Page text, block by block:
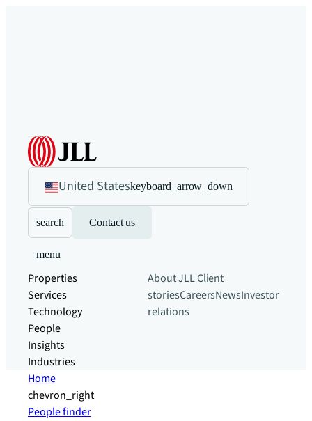
United Stateskeyboard_arrow_down
search Contact us
menu
Properties
Services
Technology
People
Insights
Industries
About JLLClient
storiesCareersNewsInvestor
relations
Home
chevron_right
People finder